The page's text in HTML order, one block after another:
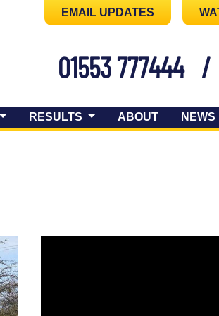
EMAIL UPDATES
01553 777444 /
RESULTS ABOUT NEWS